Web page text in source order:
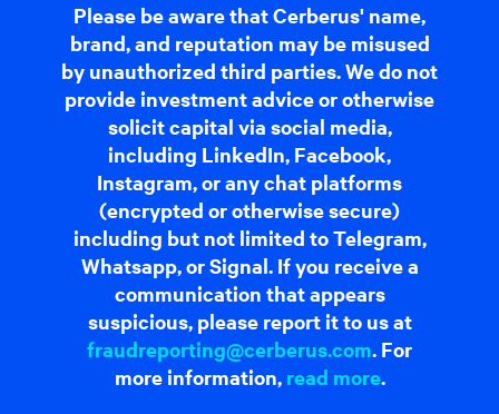
Please be aware that Cerberus' name,
brand, and reputation may be misused
by unauthorized third parties. We do not
provide investment advice or otherwise
solicit capital via social media,
including LinkedIn, Facebook,
Instagram, or any chat platforms
(encrypted or otherwise secure)
including but not limited to Telegram,
Whatsapp, or Signal. If you receive a
communication that appears
suspicious, please report it to us at
fraudreporting@cerberus.com. For
more information, read more.